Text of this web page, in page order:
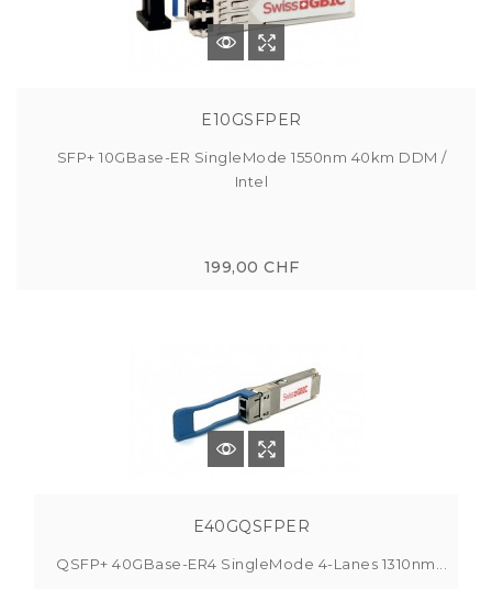
E10GSFPER
SFP+ 10GBase-ER SingleMode 1550nm 40km DDM /
Intel
199,00 CHF
E40GQSFPER
QSFP+ 40GBase-ER4 SingleMode 4-Lanes 1310nm...